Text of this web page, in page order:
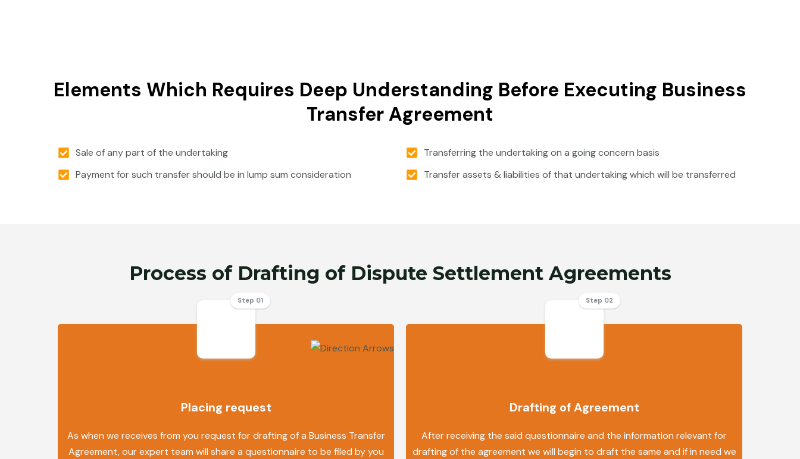
Elements Which Requires Deep Understanding Before Executing Business
Transfer Agreement
Sale of any part of the undertaking
Payment for such transfer should be in lump sum consideration
Transferring the undertaking on a going concern basis
Transfer assets & liabilities of that undertaking which will be transferred
Process of Drafting of Dispute Settlement Agreements
Placing request
As when we receives from you request for drafting of a Business Transfer
Agreement, our expert team will share a questionnaire to be filed by you
Step 01
Drafting of Agreement
After receiving the said questionnaire and the information relevant for
drafting of the agreement we will begin to draft the same and if in need we
Step 02